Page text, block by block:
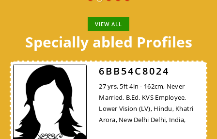
VIEW ALL
Specially abled Profiles
6BB54C8024
27 yrs, 5ft 4in - 162cm, Never
Married, B.Ed, KVS Employee,
Lower Vision (LV), Hindu, Khatri
Arora, New Delhi Delhi, India,